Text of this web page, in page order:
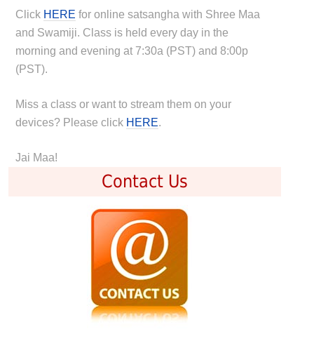
Click HERE for online satsangha with Shree Maa
and Swamiji. Class is held every day in the
morning and evening at 7:30a (PST) and 8:00p
(PST).
Miss a class or want to stream them on your
devices? Please click HERE.
Jai Maa!
Contact Us